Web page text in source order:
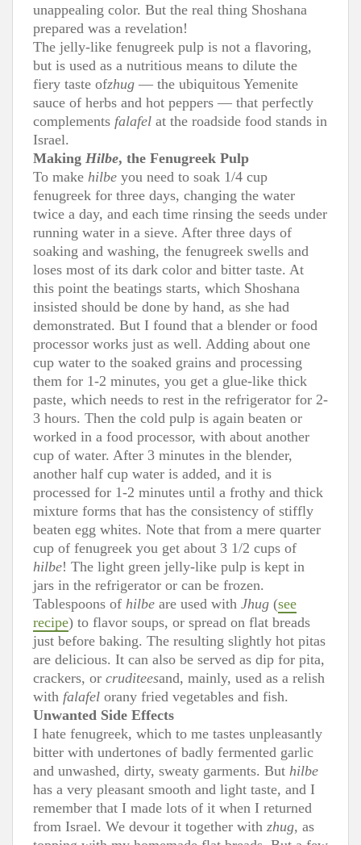
unappealing color. But the real thing Shoshana
prepared was a revelation!
The jelly-like fenugreek pulp is not a flavoring,
but is used as a nutritious means to dilute the
fiery taste ofzhug — the ubiquitous Yemenite
sauce of herbs and hot peppers — that perfectly
complements falafel at the roadside food stands in
Israel.
Making Hilbe, the Fenugreek Pulp
To make hilbe you need to soak 1/4 cup
fenugreek for three days, changing the water
twice a day, and each time rinsing the seeds under
running water in a sieve. After three days of
soaking and washing, the fenugreek swells and
loses most of its dark color and bitter taste. At
this point the beatings starts, which Shoshana
insisted should be done by hand, as she had
demonstrated. But I found that a blender or food
processor works just as well. Adding about one
cup water to the soaked grains and processing
them for 1-2 minutes, you get a glue-like thick
paste, which needs to rest in the refrigerator for 2-
3 hours. Then the cold pulp is again beaten or
worked in a food processor, with about another
cup of water. After 3 minutes in the blender,
another half cup water is added, and it is
processed for 1-2 minutes until a frothy and thick
mixture forms that has the consistency of stiffly
beaten egg whites. Note that from a mere quarter
cup of fenugreek you get about 3 1/2 cups of
hilbe! The light green jelly-like pulp is kept in
jars in the refrigerator or can be frozen.
Tablespoons of hilbe are used with Jhug (see
recipe) to flavor soups, or spread on flat breads
just before baking. The resulting slightly hot pitas
are delicious. It can also be served as dip for pita,
crackers, or cruditeesand, mainly, used as a relish
with falafel orany fried vegetables and fish.
Unwanted Side Effects
I hate fenugreek, which to me tastes unpleasantly
bitter with undertones of badly fermented garlic
and unwashed, dirty, sweaty garments. But hilbe
has a very pleasant smooth and light taste, and I
remember that I made lots of it when I returned
from Israel. We devour it together with zhug, as